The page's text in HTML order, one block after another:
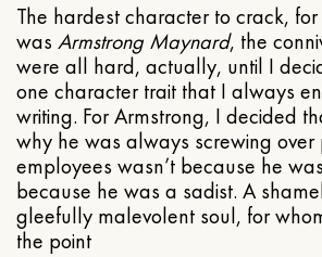
The hardest character to crack,
was Armstrong Maynard, the
were all hard, actually, until I
one character trait that I always
writing. For Armstrong, I decided
why he was always screwing over
employees wasn’t because he
because he was a sadist. A
gleefully malevolent soul, for
the point